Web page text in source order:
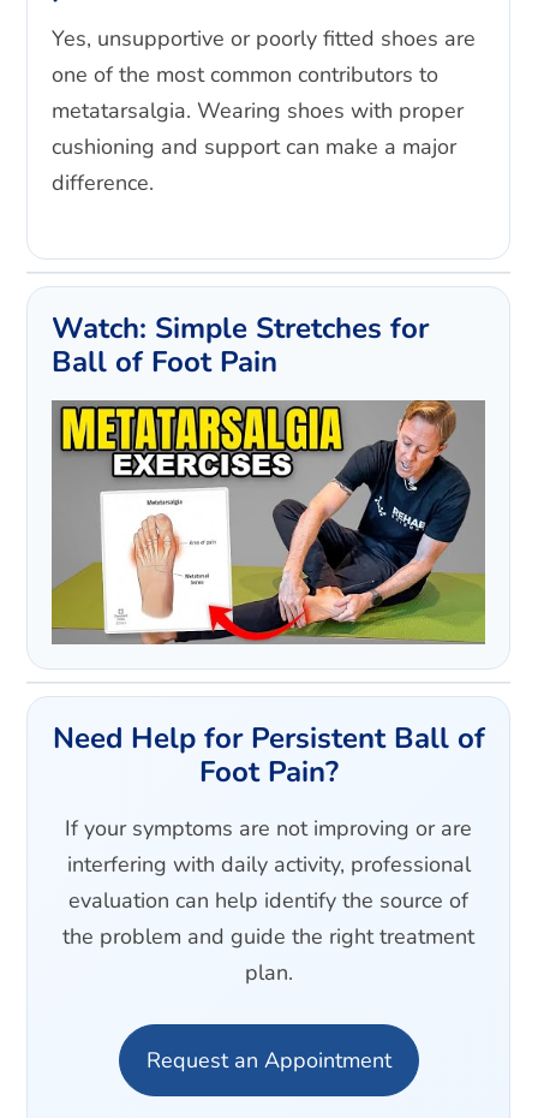
Yes, unsupportive or poorly fitted shoes are
one of the most common contributors to
metatarsalgia. Wearing shoes with proper
cushioning and support can make a major
difference.
Watch: Simple Stretches for
Ball of Foot Pain
Need Help for Persistent Ball of
Foot Pain?
If your symptoms are not improving or are
interfering with daily activity, professional
evaluation can help identify the source of
the problem and guide the right treatment
plan.
Request an Appointment